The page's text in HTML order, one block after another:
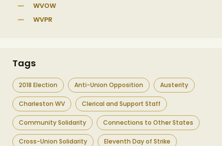
WVOW
WVPR
Tags
2018 Election Anti-Union Opposition Austerity
Charleston WV Clerical and Support Staff
Community Solidarity Connections to Other States
Cross-Union Solidarity Eleventh Day of Strike